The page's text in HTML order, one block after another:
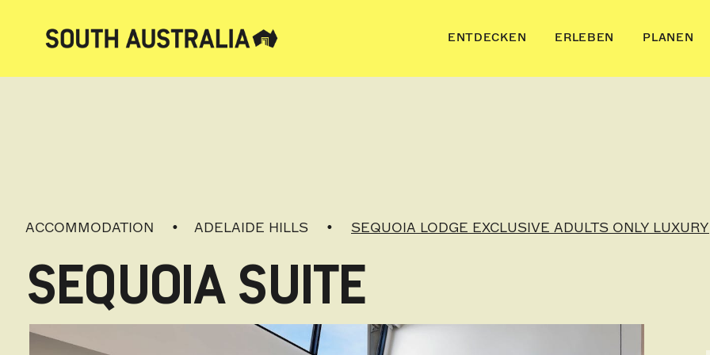
ENTDECKEN ERLEBEN PLANEN
ACCOMMODATION ADELAIDE HILLS SEQUOIA LODGE EXCLUSIVE ADULTS ONLY LUXURY
SEQUOIA SUITE